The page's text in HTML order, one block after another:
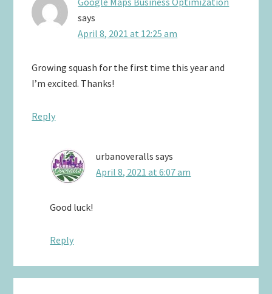
says
April 8, 2021 at 12:25 am
Growing squash for the first time this year and
I’m excited. Thanks!
Reply
urbanoveralls says
April 8, 2021 at 6:07 am
Good luck!
Reply